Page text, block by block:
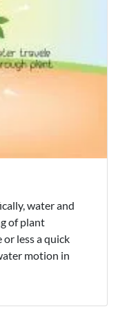
water and
of plant
less a quick
motion in